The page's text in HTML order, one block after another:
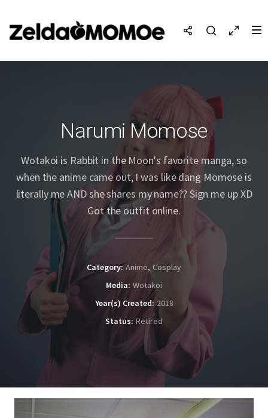
Narumi Momose
Wotakoi is Rabbit in the Moon's favorite manga, so
when the anime came out, I was like dang Momose is
literally me AND she shares my name?? Sign me up XD
Got the outfit online.
Category Anime Cosplay
Media Wotakoi
Year(s) Created 2018
Status Retired